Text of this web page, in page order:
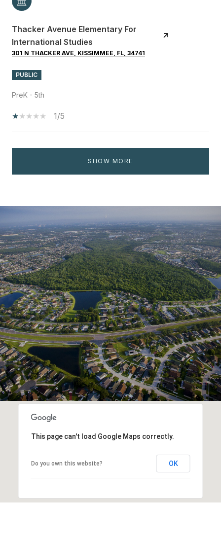
Thacker Avenue Elementary For
International Studies
301 N THACKER AVE, KISSIMMEE, FL, 34741
PUBLIC
PreK - 5th
1/5
SHOW MORE
This page can't load Google Maps correctly.
Do you own this website? OK